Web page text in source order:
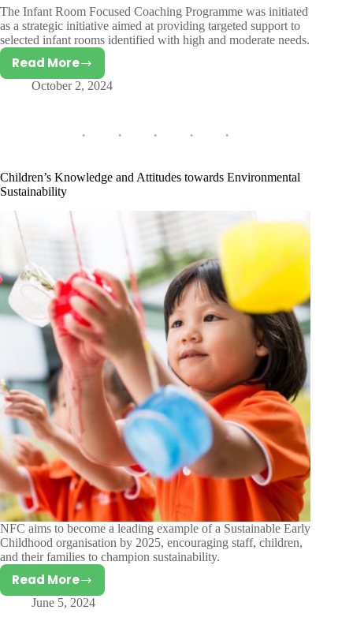
The Infant Room Focused Coaching Programme was initiated
as a strategic initiative aimed at providing targeted support to
selected infant rooms identified with high and moderate needs.
Read More
Infant
Room
Programme
October 2, 2024
Children’s Knowledge and Attitudes towards Environmental
Sustainability
NFC aims to become a leading example of a Sustainable Early
Childhood organisation by 2025, encouraging staff, children,
and their families to champion sustainability.
Read MoreChildren’s
Knowledge
June 5, 2024